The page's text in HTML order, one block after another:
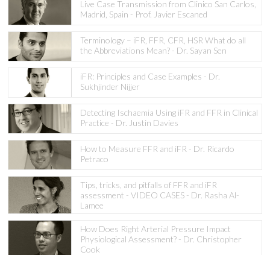
Live Case Transmission from Clinico San Carlos,
Madrid, Spain - Prof. Javier Escaned
Terminology – iFR, FFR, CFR, HSR What do all
the Abbreviations Mean? - Dr. Sayan Sen
iFR: Principles and Case Examples - Dr.
Sukhjinder Nijjer
Detecting Ischaemia Using iFR and FFR in Clinical
Practice - Dr. Justin Davies
How to Measure FFR and iFR - Dr. Ricardo
Petraco
Tips, tricks, and pitfalls of FFR and iFR
assessment - VIDEO CASES - Dr. Rasha Al-
Lamee
How Does Right Arterial Pressure Impact
Physiological Assessment? - Dr. Christopher
Cook